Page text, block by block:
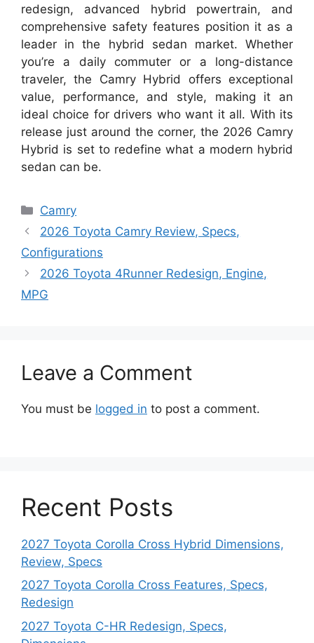
redesign, advanced hybrid powertrain, and
comprehensive safety features position it as a
leader in the hybrid sedan market. Whether
you’re a daily commuter or a long-distance
traveler, the Camry Hybrid offers exceptional
value, performance, and style, making it an
ideal choice for drivers who want it all. With its
release just around the corner, the 2026 Camry
Hybrid is set to redefine what a modern hybrid
sedan can be.
Categories
Camry
2026 Toyota Camry Review, Specs,
Configurations
2026 Toyota 4Runner Redesign, Engine,
MPG
Leave a Comment
You must be logged in to post a comment.
Recent Posts
2027 Toyota Corolla Cross Hybrid Dimensions,
Review, Specs
2027 Toyota Corolla Cross Features, Specs,
Redesign
2027 Toyota C-HR Redesign, Specs,